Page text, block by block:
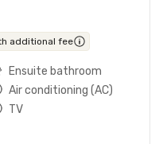
additional fee
Ensuite bathroom
Air conditioning (AC)
TV